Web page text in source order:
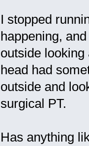
I stopped
happening,
outside
head had
outside and
surgical PT.
Has anything